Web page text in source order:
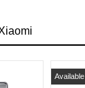
Available